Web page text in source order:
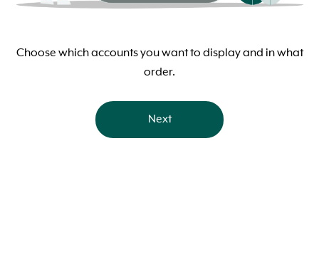
Choose which accounts you want to display and in what
order.
Next